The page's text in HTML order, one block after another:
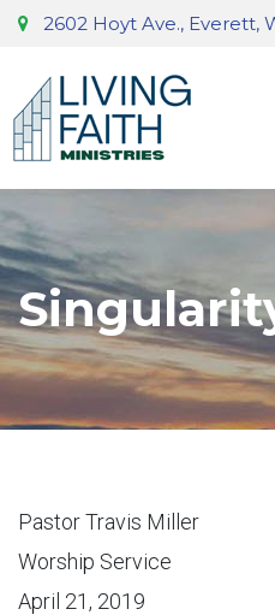
2602 Hoyt Ave., Everett,
Pastor Travis Miller
Worship Service
April 21, 2019